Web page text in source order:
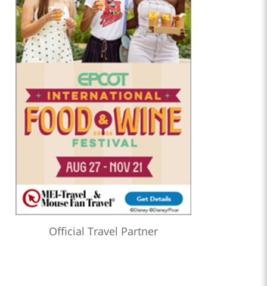
Official Travel Partner